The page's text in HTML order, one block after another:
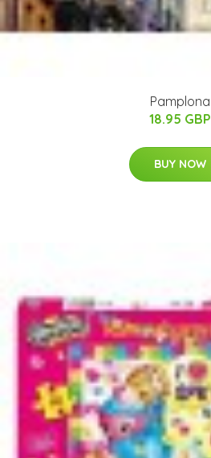
Pamplona
18.95 GBP
BUY NOW